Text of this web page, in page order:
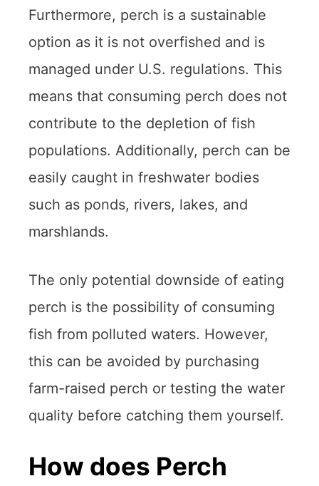
Furthermore, perch is a sustainable
option as it is not overfished and is
managed under U.S. regulations. This
means that consuming perch does not
contribute to the depletion of fish
populations. Additionally, perch can be
easily caught in freshwater bodies
such as ponds, rivers, lakes, and
marshlands.
The only potential downside of eating
perch is the possibility of consuming
fish from polluted waters. However,
this can be avoided by purchasing
farm-raised perch or testing the water
quality before catching them yourself.
How does Perch